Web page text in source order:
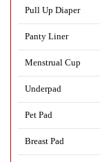
Pull Up Diaper
Panty Liner
Menstrual Cup
Underpad
Pet Pad
Breast Pad